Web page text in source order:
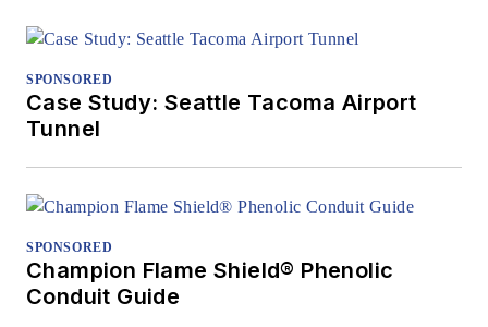
SPONSORED
Case Study: Seattle Tacoma Airport
Tunnel
SPONSORED
Champion Flame Shield® Phenolic
Conduit Guide